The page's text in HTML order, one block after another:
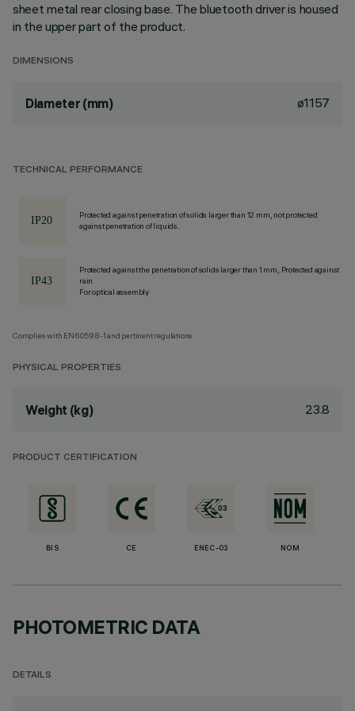
sheet metal rear closing base. The bluetooth driver is housed
in the upper part of the product.
DIMENSIONS
Diameter (mm) ø1157
TECHNICAL PERFORMANCE
Protected against penetration of solids larger than 12 mm, not protected
against penetration of liquids.
Protected against the penetration of solids larger than 1 mm, Protected against
rain
For optical assembly
Complies with EN60598-1 and pertinent regulations
PHYSICAL PROPERTIES
Weight (kg) 23.8
PRODUCT CERTIFICATION
BIS CE ENEC-03 NOM
PHOTOMETRIC DATA
DETAILS